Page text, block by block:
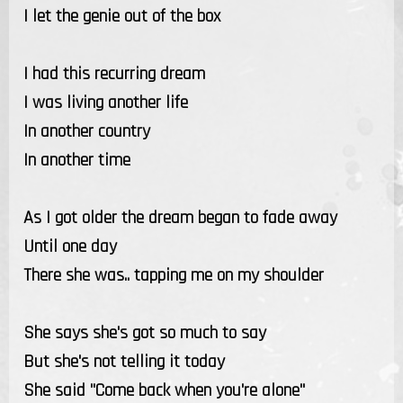
I let the genie out of the box
I had this recurring dream
I was living another life
In another country
In another time
As I got older the dream began to fade away
Until one day
There she was.. tapping me on my shoulder
She says she's got so much to say
But she's not telling it today
She said "Come back when you're alone"